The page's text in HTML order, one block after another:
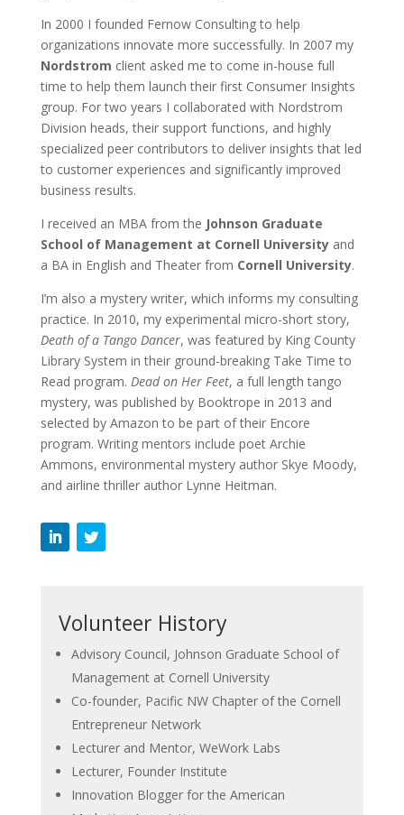
In 2000 I founded Fernow Consulting to help
organizations innovate more successfully. In 2007 my
Nordstrom client asked me to come in-house full
time to help them launch their first Consumer Insights
group. For two years I collaborated with Nordstrom
Division heads, their support functions, and highly
specialized peer contributors to deliver insights that led
to customer experiences and significantly improved
business results.
I received an MBA from the Johnson Graduate
School of Management at Cornell Universityand
a BA in English and Theater from Cornell University.
I’m also a mystery writer, which informs my consulting
practice. In 2010, my experimental micro-short story,
Death of a Tango Dancer, was featured by King County
Library System in their ground-breaking Take Time to
Read program. Dead on Her Feet, a full length tango
mystery, was published by Booktrope in 2013 and
selected by Amazon to be part of their Encore
program. Writing mentors include poet Archie
Ammons, environmental mystery author Skye Moody,
and airline thriller author Lynne Heitman.
Volunteer History
Advisory Council, Johnson Graduate School of
Management at Cornell University
Co-founder, Pacific NW Chapter of the Cornell
Entrepreneur Network
Lecturer and Mentor, WeWork Labs
Lecturer, Founder Institute
Innovation Blogger for the American